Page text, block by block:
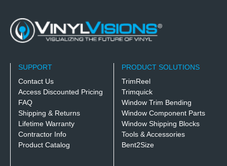
SUPPORT
Contact Us
Access Discounted Pricing
FAQ
Shipping & Returns
Lifetime Warranty
Contractor Info
Product Catalog
PRODUCT SOLUTIONS
TrimReel
Trimquick
Window Trim Bending
Window Component Parts
Window Shipping Blocks
Tools & Accessories
Bent2Size